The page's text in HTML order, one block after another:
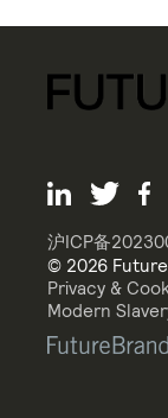
沪ICP备
© 2026
Privacy &
Modern